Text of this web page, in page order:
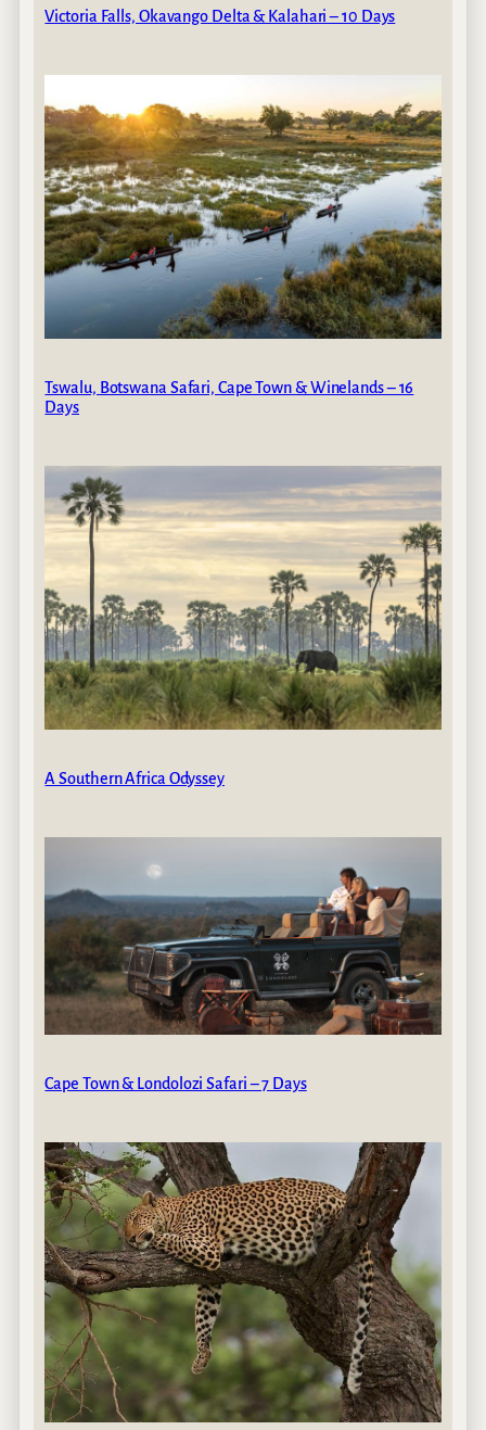
Victoria Falls, Okavango Delta & Kalahari – 10 Days
Tswalu, Botswana Safari, Cape Town & Winelands – 16
Days
A Southern Africa Odyssey
Cape Town & Londolozi Safari – 7 Days